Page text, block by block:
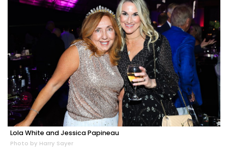
Lola White and Jessica Papineau
Photo by Harry Sayer